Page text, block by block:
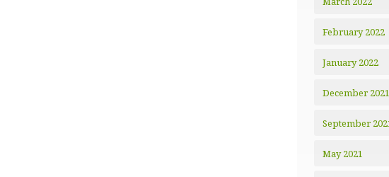
February 2022
January 2022
December 2021
September
May 2021